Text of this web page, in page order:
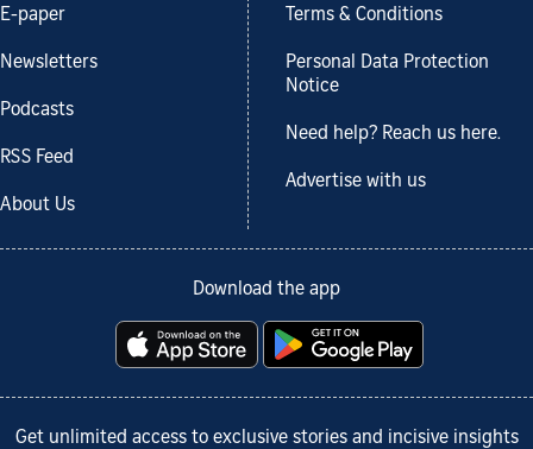
E-paper
Newsletters
Podcasts
RSS Feed
About Us
Terms & Conditions
Personal Data Protection
Notice
Need help? Reach us here.
Advertise with us
Download the app
Get unlimited access to exclusive stories and incisive insights